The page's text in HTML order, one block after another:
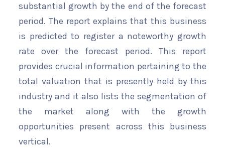
substantial growth by the end of the forecast
period. The report explains that this business
is predicted to register a noteworthy growth
rate over the forecast period. This report
provides crucial information pertaining to the
total valuation that is presently held by this
industry and it also lists the segmentation of
the market along with the growth
opportunities present across this business
vertical.